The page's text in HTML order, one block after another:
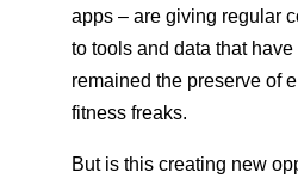
apps – are giving regular
to tools and data that
remained the preserve of
fitness freaks.
But is this creating new